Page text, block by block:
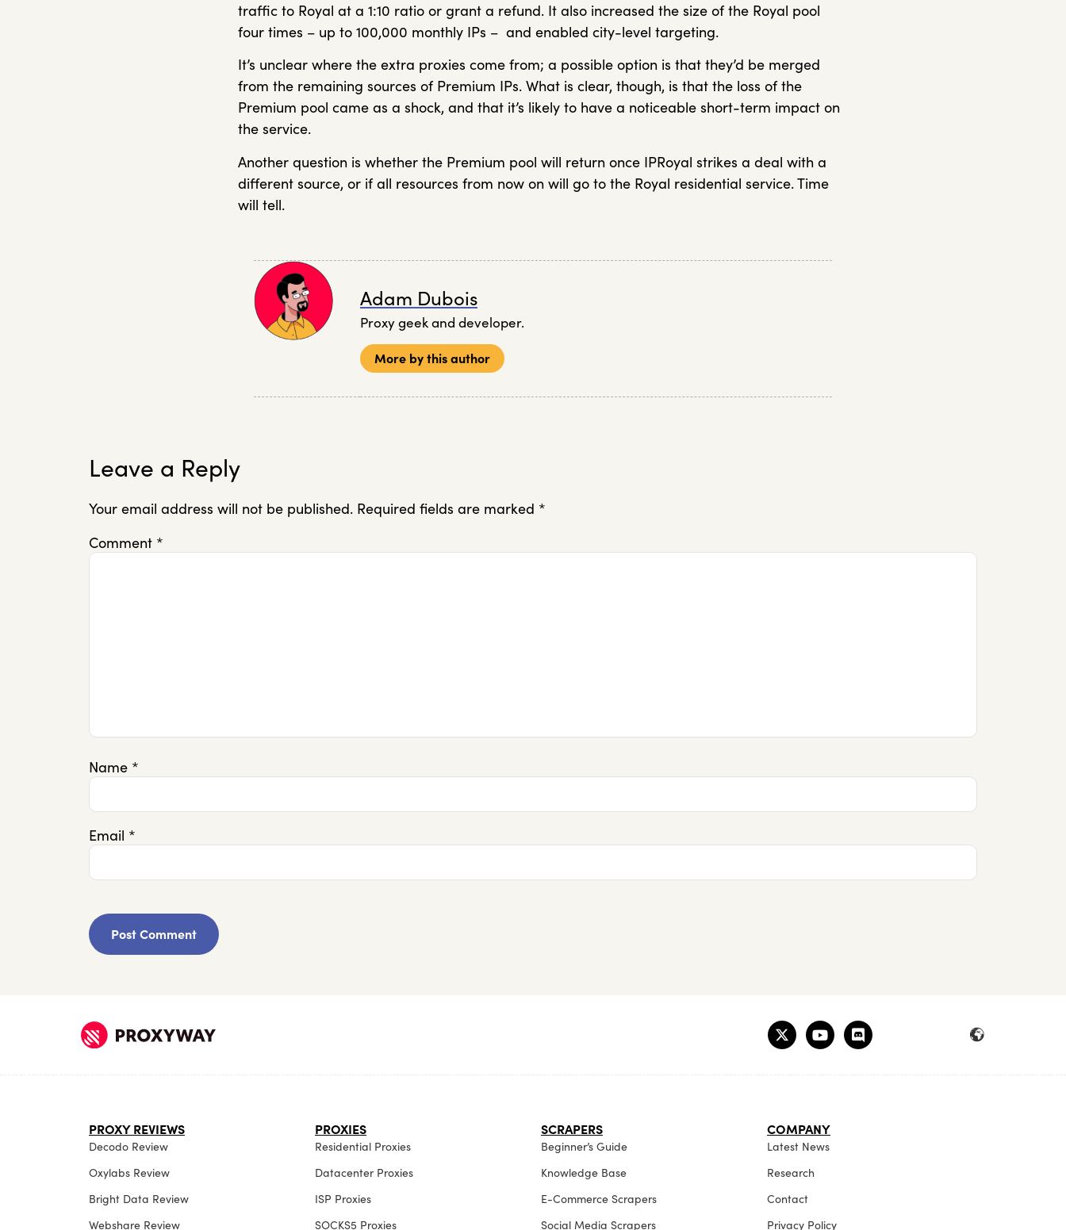
traffic to Royal at a 1:10 ratio or grant a refund. It also increased the size of the Royal pool
four times – up to 100,000 monthly IPs – and enabled city-level targeting.
It’s unclear where the extra proxies come from; a possible option is that they’d be merged
from the remaining sources of Premium IPs. What is clear, though, is that the loss of the
Premium pool came as a shock, and that it’s likely to have a noticeable short-term impact on
the service.
Another question is whether the Premium pool will return once IPRoyal strikes a deal with a
different source, or if all resources from now on will go to the Royal residential service. Time
will tell.
Adam Dubois
Proxy geek and developer.
More by this author
Leave a Reply
Your email address will not be published. Required fields are marked *
Comment *
Name *
Email *
PROXY REVIEWS
Decodo Review
Oxylabs Review
Bright Data Review
Webshare Review
PROXIES
Residential Proxies
Datacenter Proxies
ISP Proxies
SOCKS5 Proxies
SCRAPERS
Beginner’s Guide
Knowledge Base
E-Commerce Scrapers
Social Media Scrapers
COMPANY
Latest News
Research
Contact
Privacy Policy